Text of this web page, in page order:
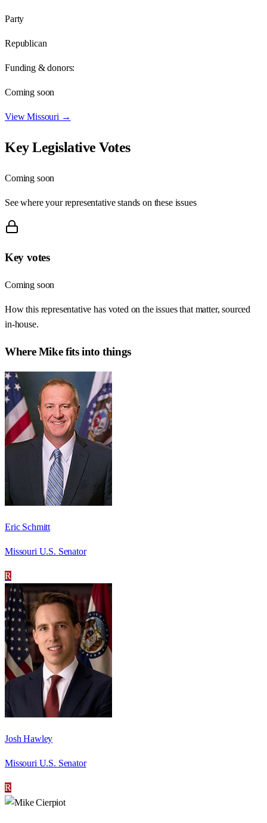
Party
Republican
Funding & donors:
Coming soon
ViewMissouri →
Key Legislative Votes
Coming soon
See where your representative stands on these issues
Key votes
Coming soon
How this representative has voted on the issues that matter, sourced
in-house.
WhereMikefits into things
Eric Schmitt
Missouri U.S. Senator
R
Josh Hawley
Missouri U.S. Senator
R